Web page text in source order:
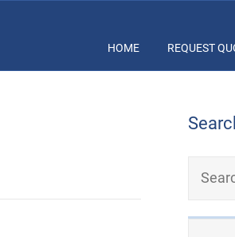
HOME REQUEST